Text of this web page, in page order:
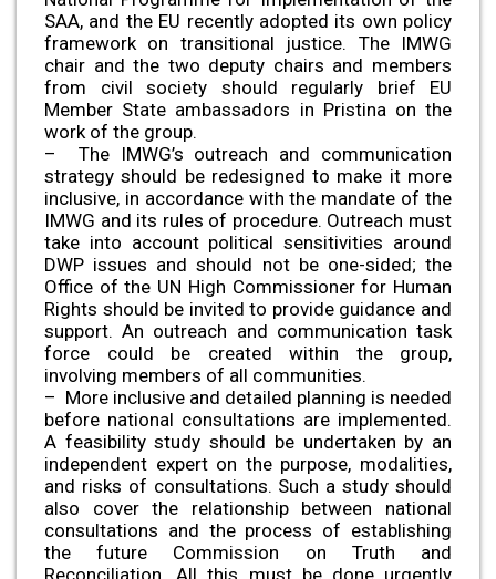
SAA, and the EU recently adopted its own policy
framework on transitional justice. The IMWG
chair and the two deputy chairs and members
from civil society should regularly brief EU
Member State ambassadors in Pristina on the
work of the group.
– The IMWG’s outreach and communication
strategy should be redesigned to make it more
inclusive, in accordance with the mandate of the
IMWG and its rules of procedure. Outreach must
take into account political sensitivities around
DWP issues and should not be one-sided; the
Office of the UN High Commissioner for Human
Rights should be invited to provide guidance and
support. An outreach and communication task
force could be created within the group,
involving members of all communities.
– More inclusive and detailed planning is needed
before national consultations are implemented.
A feasibility study should be undertaken by an
independent expert on the purpose, modalities,
and risks of consultations. Such a study should
also cover the relationship between national
consultations and the process of establishing
the future Commission on Truth and
Reconciliation. All this must be done urgently